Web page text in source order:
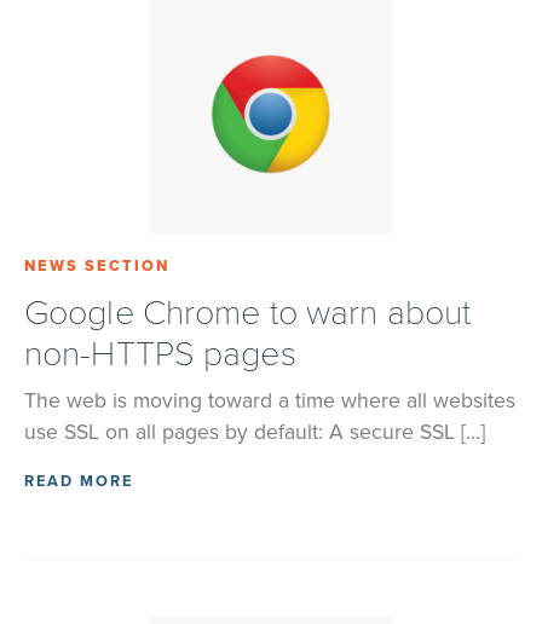
NEWS SECTION
Google Chrome to warn about
non-HTTPS pages
The web is moving toward a time where all websites
use SSL on all pages by default: A secure SSL […]
READ MORE